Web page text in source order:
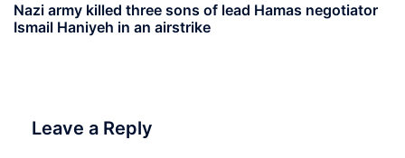
Nazi army killed three sons of lead Hamas negotiator
Ismail Haniyeh in an airstrike
Leave a Reply